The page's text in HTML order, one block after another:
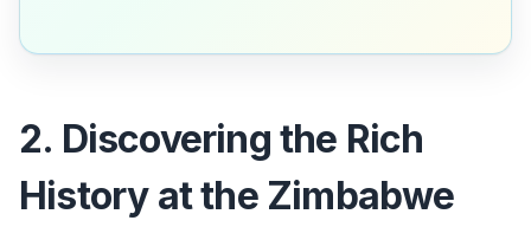
2. Discovering the Rich
History at the Zimbabwe